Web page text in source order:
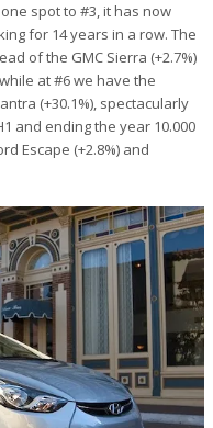
spot to #3, it has now
for 14 years in a row. The
of the GMC Sierra (+2.7%)
at #6 we have the
(+30.1%), spectacularly
and ending the year 10.000
Escape (+2.8%) and